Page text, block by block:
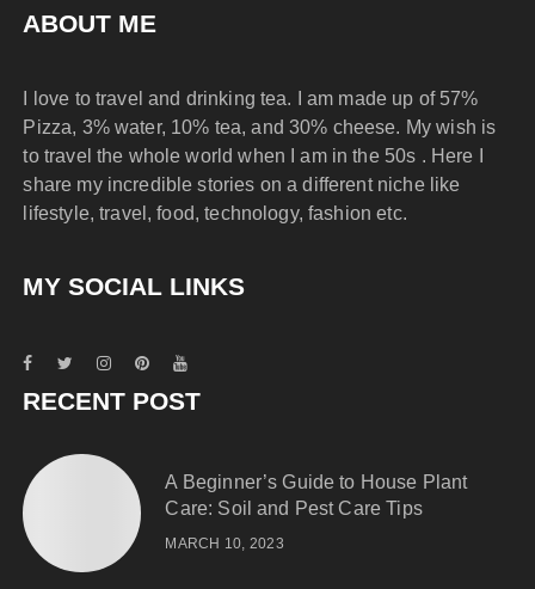
ABOUT ME
I love to travel and drinking tea. I am made up of 57%
Pizza, 3% water, 10% tea, and 30% cheese. My wish is
to travel the whole world when I am in the 50s . Here I
share my incredible stories on a different niche like
lifestyle, travel, food, technology, fashion etc.
MY SOCIAL LINKS
RECENT POST
A Beginner’s Guide to House Plant
Care: Soil and Pest Care Tips
MARCH 10, 2023